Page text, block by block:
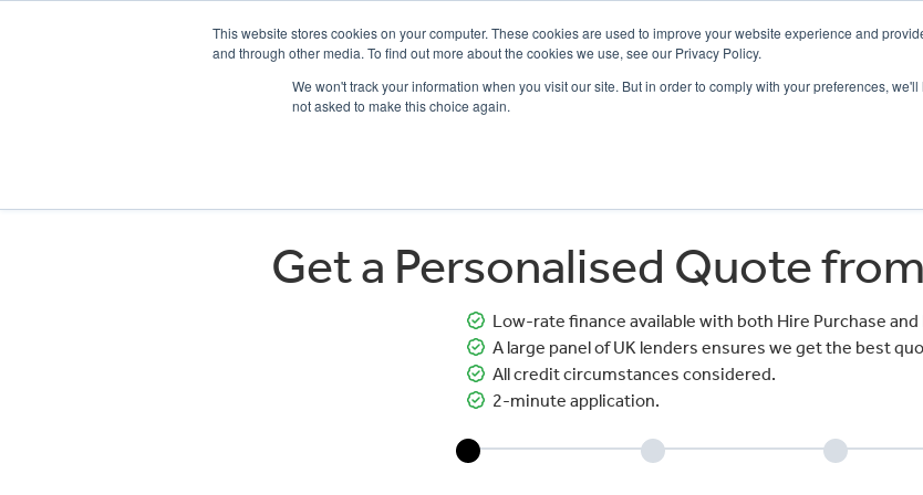
This website stores cookies on your computer. These cookies are used to improve your website experience and
and through other media. To find out more about the cookies we use, see our Privacy Policy.
We won't track your information when you visit our site. But in order to comply with your preferences,
not asked to make this choice again.
Get a Personalised Quote from
Low-rate finance available with both Hire Purchase and
A large panel of UK lenders ensures we get the best
All credit circumstances considered.
2-minute application.